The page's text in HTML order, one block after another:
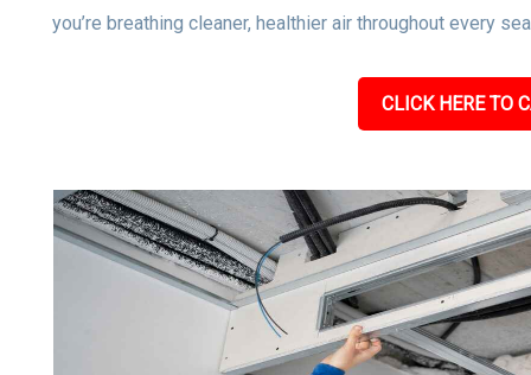
you’re breathing cleaner, healthier air throughout every
CLICK HERE TO